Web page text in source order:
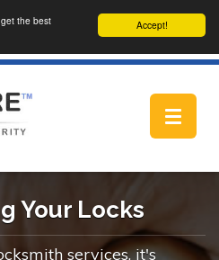
Accept!
the best
Toggle
Your Locks
services, it's